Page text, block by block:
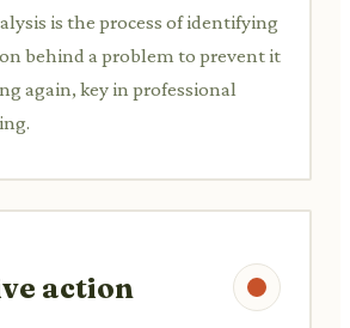
is the process of identifying
behind a problem to prevent it
again, key in professional
action